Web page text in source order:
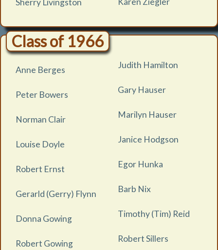
Class of 1966
Anne Berges
Peter Bowers
Norman Clair
Louise Doyle
Robert Ernst
Gerarld (Gerry) Flynn
Donna Gowing
Robert Gowing
Judith Hamilton
Gary Hauser
Marilyn Hauser
Janice Hodgson
Egor Hunka
Barb Nix
Timothy (Tim) Reid
Robert Sillers